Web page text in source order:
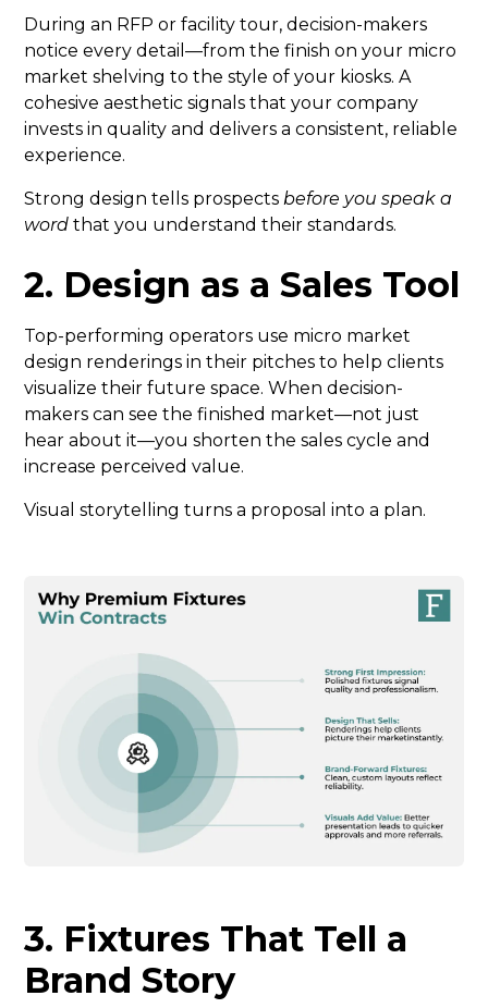
During an RFP or facility tour, decision-makers
notice every detail—from the finish on your micro
market shelving to the style of your kiosks. A
cohesive aesthetic signals that your company
invests in quality and delivers a consistent, reliable
experience.
Strong design tells prospects before you speak a
word that you understand their standards.
2. Design as a Sales Tool
Top-performing operators use micro market
design renderings in their pitches to help clients
visualize their future space. When decision-
makers can see the finished market—not just
hear about it—you shorten the sales cycle and
increase perceived value.
Visual storytelling turns a proposal into a plan.
3. Fixtures That Tell a
Brand Story